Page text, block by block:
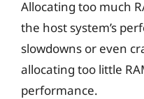
Allocating too much
the host system’s
slowdowns or even
allocating too little
performance.